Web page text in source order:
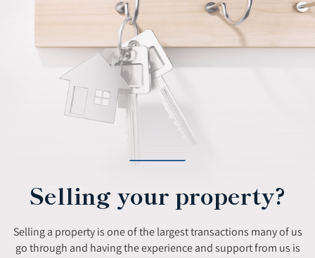
Selling your property?
Selling a property is one of the largest transactions many of us
go through and having the experience and support from us is